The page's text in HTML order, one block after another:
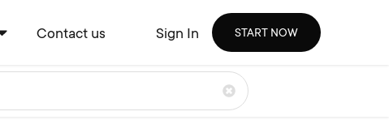
Contact us Sign In START NOW